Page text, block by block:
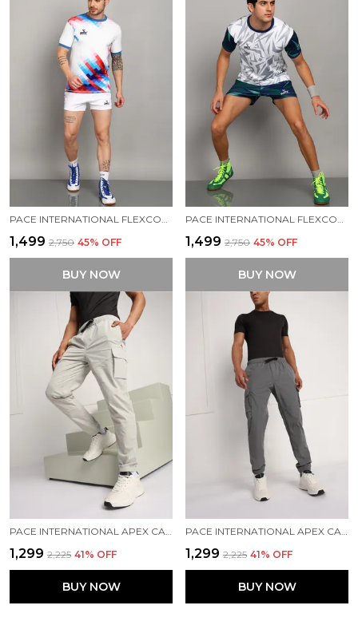
₹1,499 ₹2,750 45% OFF
BUY NOW
₹1,499 ₹2,750 45% OFF
BUY NOW
PACE INTERNATIONAL APEX CARGO FOR MEN
₹1,299 ₹2,225 41% OFF
BUY NOW
PACE INTERNATIONAL APEX CARGO FOR MEN
₹1,299 ₹2,225 41% OFF
BUY NOW